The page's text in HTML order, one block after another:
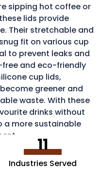
sipping hot coffee or
lids provide
Their stretchable and
fit on various cup
to prevent leaks and
free and eco-friendly
cup lids,
become greener and
waste. With these
drinks without
a more sustainable
11
Industries Served